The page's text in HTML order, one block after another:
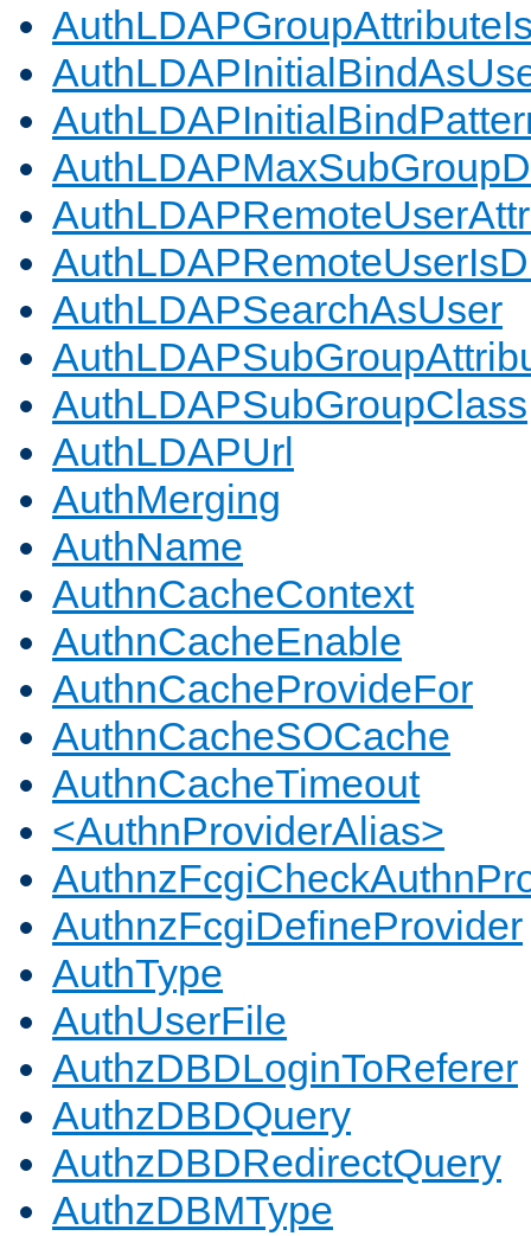
AuthLDAPSearchAsUser
AuthLDAPSubGroupClass
AuthLDAPUrl
AuthMerging
AuthName
AuthnCacheContext
AuthnCacheEnable
AuthnCacheProvideFor
AuthnCacheSOCache
AuthnCacheTimeout
<AuthnProviderAlias>
AuthnzFcgiDefineProvider
AuthType
AuthUserFile
AuthzDBDLoginToReferer
AuthzDBDQuery
AuthzDBDRedirectQuery
AuthzDBMType